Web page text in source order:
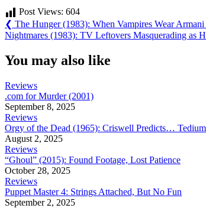
Post Views: 604
Post
navigation
❮ Previous
Post:
The Hunger (1983): When Vampires Wear
Next
Nightmares (1983): TV Leftovers Masquerading as
You may also like
Reviews
.com for Murder (2001)
September 8, 2025
Reviews
Orgy of the Dead (1965): Criswell Predicts… Tedium
August 2, 2025
Reviews
“Ghoul” (2015): Found Footage, Lost Patience
October 28, 2025
Reviews
Puppet Master 4: Strings Attached, But No Fun
September 2, 2025